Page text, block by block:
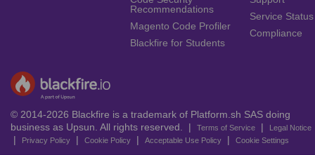
Recommendations
Magento Code Profiler
Blackfire for Students
Service Status
Compliance
© 2014-2026 Blackfire is a trademark of Platform.sh SAS doing
business as Upsun. All rights reserved. |
Terms of Service | Legal Notice
| Privacy Policy | Cookie Policy | Acceptable Use Policy | Cookie Settings